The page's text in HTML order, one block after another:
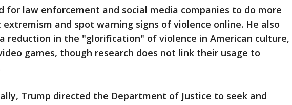
for law enforcement and social media companies to do more
and spot warning signs of violence online. He also
reduction in the "glorification" of violence in American culture,
games, though research does not link their usage to
Trump directed the Department of Justice to seek and